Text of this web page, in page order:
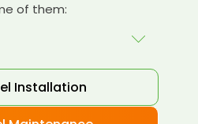
of them:
are common
easy to install and
Installation